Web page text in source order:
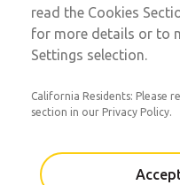
Email This
read the Cookies
for more details or to
Settings selection.
California Residents: Please
section in our Privacy Policy.